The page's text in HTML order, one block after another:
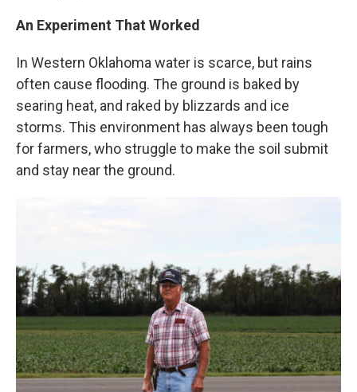
An Experiment That Worked
In Western Oklahoma water is scarce, but rains
often cause flooding. The ground is baked by
searing heat, and raked by blizzards and ice
storms. This environment has always been tough
for farmers, who struggle to make the soil submit
and stay near the ground.